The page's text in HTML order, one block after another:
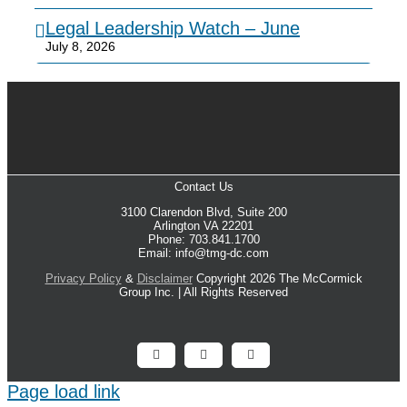
Legal Leadership Watch – June
July 8, 2026
Contact Us
3100 Clarendon Blvd, Suite 200
Arlington VA 22201
Phone: 703.841.1700
Email: info@tmg-dc.com
Privacy Policy& DisclaimerCopyright 2026 The McCormick
Group Inc. | All Rights Reserved
FacebookX LinkedIn
Page load link